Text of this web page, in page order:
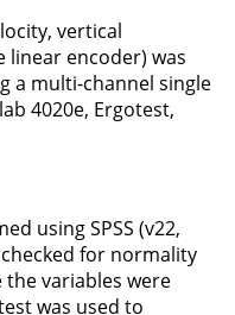
vertical
encoder) was
a multi-channel single
4020e, Ergotest,
using SPSS (v22,
checked for normality
the variables were
was used to